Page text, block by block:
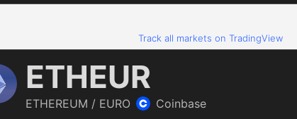
Track all markets on TradingView